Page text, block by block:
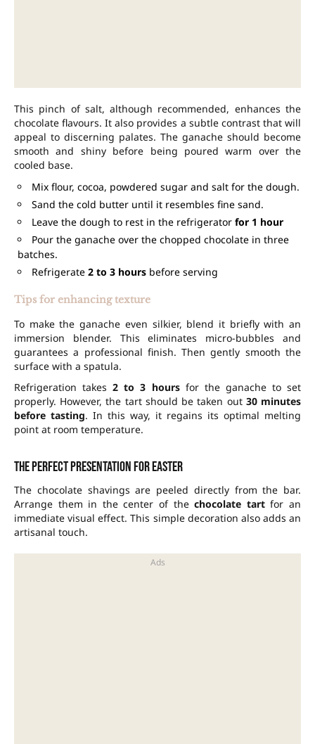
This pinch of salt, although recommended, enhances the
chocolate flavours. It also provides a subtle contrast that will
appeal to discerning palates. The ganache should become
smooth and shiny before being poured warm over the
cooled base.
Mix flour, cocoa, powdered sugar and salt for the dough.
Sand the cold butter until it resembles fine sand.
Leave the dough to rest in the refrigerator for 1 hour
Pour the ganache over the chopped chocolate in three
batches.
Refrigerate 2 to 3 hours before serving
Tips for enhancing texture
To make the ganache even silkier, blend it briefly with an
immersion blender. This eliminates micro-bubbles and
guarantees a professional finish. Then gently smooth the
surface with a spatula.
Refrigeration takes2 to 3 hoursfor the ganache to set
properly. However, the tart should be taken out 30 minutes
before tasting. In this way, it regains its optimal melting
point at room temperature.
The perfect presentation for Easter
The chocolate shavings are peeled directly from the bar.
Arrange them in the center of thechocolate tartfor an
immediate visual effect. This simple decoration also adds an
artisanal touch.